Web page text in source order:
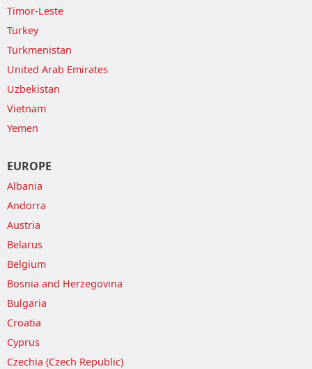
Timor-Leste
Turkey
Turkmenistan
United Arab Emirates
Uzbekistan
Vietnam
Yemen
EUROPE
Albania
Andorra
Austria
Belarus
Belgium
Bosnia and Herzegovina
Bulgaria
Croatia
Cyprus
Czechia (Czech Republic)